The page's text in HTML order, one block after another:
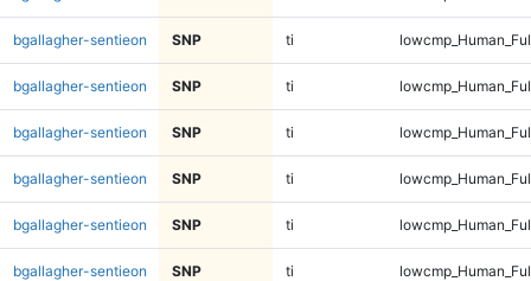
bgallagher-sentieon SNP ti
bgallagher-sentieon SNP ti
bgallagher-sentieon SNP ti
bgallagher-sentieon SNP ti
bgallagher-sentieon SNP ti
bgallagher-sentieon SNP ti